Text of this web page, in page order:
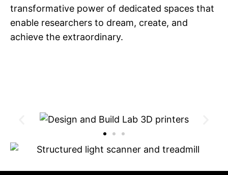
transformative power of dedicated spaces that
enable researchers to dream, create, and
achieve the extraordinary.